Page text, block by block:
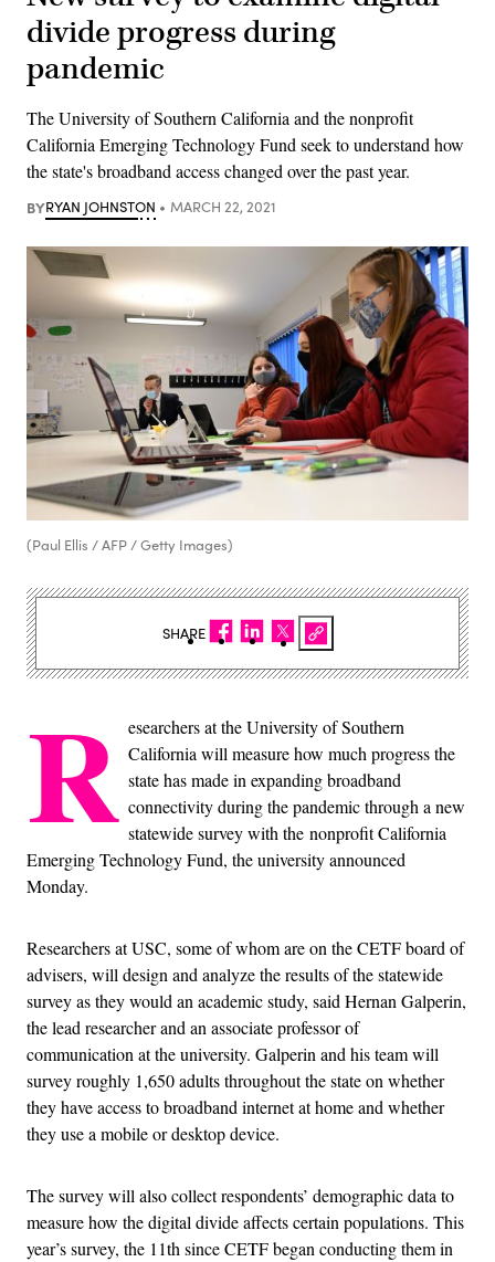
divide progress during
pandemic
The University of Southern California and the nonprofit
California Emerging Technology Fund seek to understand how
the state's broadband access changed over the past year.
BYRYAN JOHNSTON MARCH 22, 2021
(Paul Ellis / AFP / Getty Images)
R esearchers at the University of Southern
California will measure how much progress the
state has made in expanding broadband
connectivity during the pandemic through a new
statewide survey with the nonprofit California
Emerging Technology Fund, the university announced
Monday.
Researchers at USC, some of whom are on the CETF board of
advisers, will design and analyze the results of the statewide
survey as they would an academic study, said Hernan Galperin,
the lead researcher and an associate professor of
communication at the university. Galperin and his team will
survey roughly 1,650 adults throughout the state on whether
they have access to broadband internet at home and whether
they use a mobile or desktop device.
The survey will also collect respondents’ demographic data to
measure how the digital divide affects certain populations. This
year’s survey, the 11th since CETF began conducting them in
SHARE